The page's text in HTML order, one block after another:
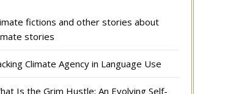
fictions and other stories about
stories
Climate Agency in Language Use
Is the Grim Hustle: An Evolving Self-